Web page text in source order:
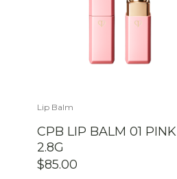
Lip Balm
CPB LIP BALM 01 PINK
2.8G
$85.00